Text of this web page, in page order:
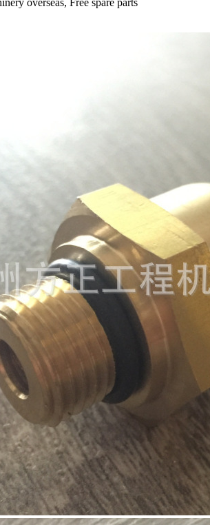
overseas, Free spare parts